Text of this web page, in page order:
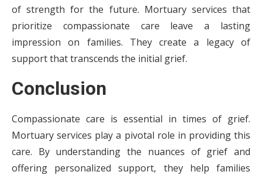
of strength for the future. Mortuary services that
prioritize compassionate care leave a lasting
impression on families. They create a legacy of
support that transcends the initial grief.
Conclusion
Compassionate care is essential in times of grief.
Mortuary services play a pivotal role in providing this
care. By understanding the nuances of grief and
offering personalized support, they help families